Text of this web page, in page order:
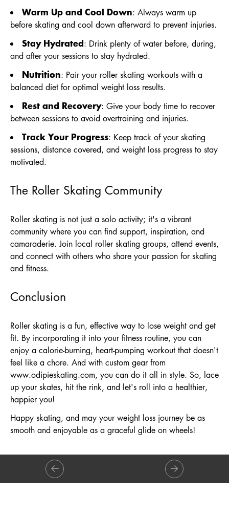
Warm Up and Cool Down: Always warm up
before skating and cool down afterward to prevent injuries.
Stay Hydrated: Drink plenty of water before, during,
and after your sessions to stay hydrated.
Nutrition: Pair your roller skating workouts with a
balanced diet for optimal weight loss results.
Rest and Recovery: Give your body time to recover
between sessions to avoid overtraining and injuries.
Track Your Progress: Keep track of your skating
sessions, distance covered, and weight loss progress to stay
motivated.
The Roller Skating Community
Roller skating is not just a solo activity; it's a vibrant
community where you can find support, inspiration, and
camaraderie. Join local roller skating groups, attend events,
and connect with others who share your passion for skating
and fitness.
Conclusion
Roller skating is a fun, effective way to lose weight and get
fit. By incorporating it into your fitness routine, you can
enjoy a calorie-burning, heart-pumping workout that doesn't
feel like a chore. And with custom gear from
www.odipieskating.com, you can do it all in style. So, lace
up your skates, hit the rink, and let's roll into a healthier,
happier you!
Happy skating, and may your weight loss journey be as
smooth and enjoyable as a graceful glide on wheels!